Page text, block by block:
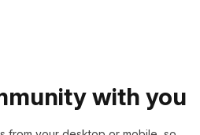
with you